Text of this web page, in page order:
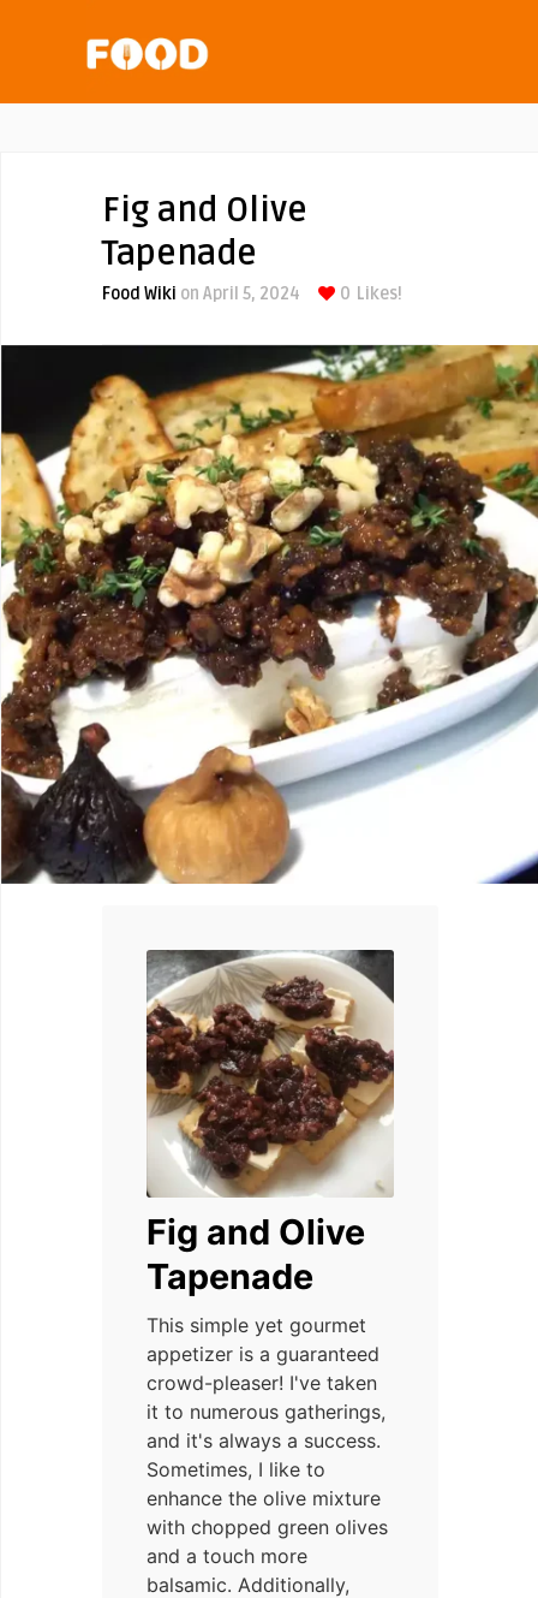
Fig and Olive
Tapenade
Food Wiki on April 5, 2024 0 Likes!
Fig and Olive
Tapenade
This simple yet gourmet
appetizer is a guaranteed
crowd-pleaser! I've taken
it to numerous gatherings,
and it's always a success.
Sometimes, I like to
enhance the olive mixture
with chopped green olives
and a touch more
balsamic. Additionally,